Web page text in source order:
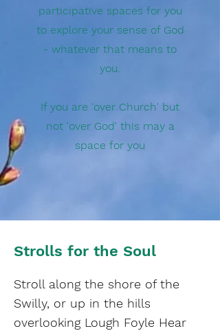
participative spaces for you
to explore your sense of God
- whatever that means to
you.
If you are 'over Church' but
not 'over God' this may a
space for you
Strolls for the Soul
Stroll along the shore of the
Swilly, or up in the hills
overlooking Lough Foyle Hear